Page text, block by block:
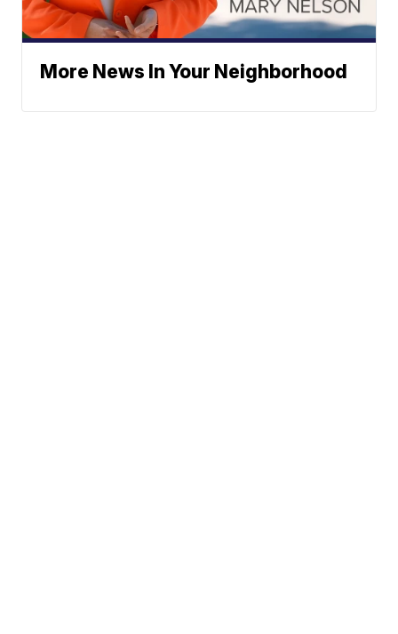
More News In Your Neighborhood